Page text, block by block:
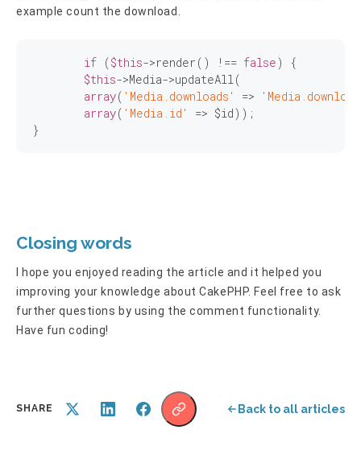
example count the download.
if ($this->render() !== false) {
$this->Media->updateAll(
array( 'Media.downloads' =>
array( 'Media.id'
=> $id));
}
Closing words
I hope you enjoyed reading the article and it helped you
improving your knowledge about CakePHP. Feel free to ask
further questions by using the comment functionality.
Have fun coding!
SHARE Back to all articles